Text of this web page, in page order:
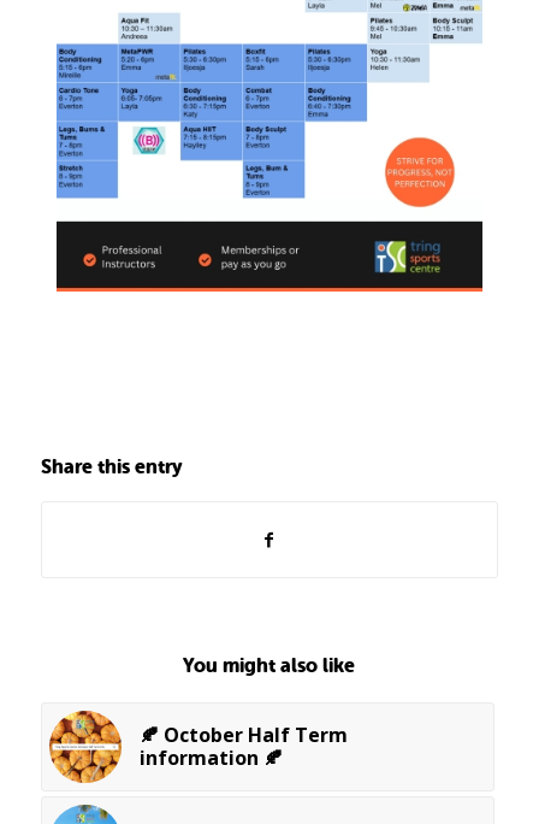
Share this entry
You might also like
🍂 October Half Term
information 🍂